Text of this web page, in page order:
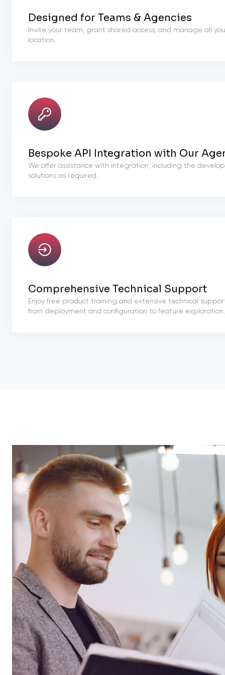
Designed for Teams & Agencies
Invite your team, grant shared access, and manage all
location.
Bespoke API Integration with Our
We offer assistance with integration, including the
solutions as required.
Comprehensive Technical Support
Enjoy free product training and extensive technical
from deployment and configuration to feature exploration.